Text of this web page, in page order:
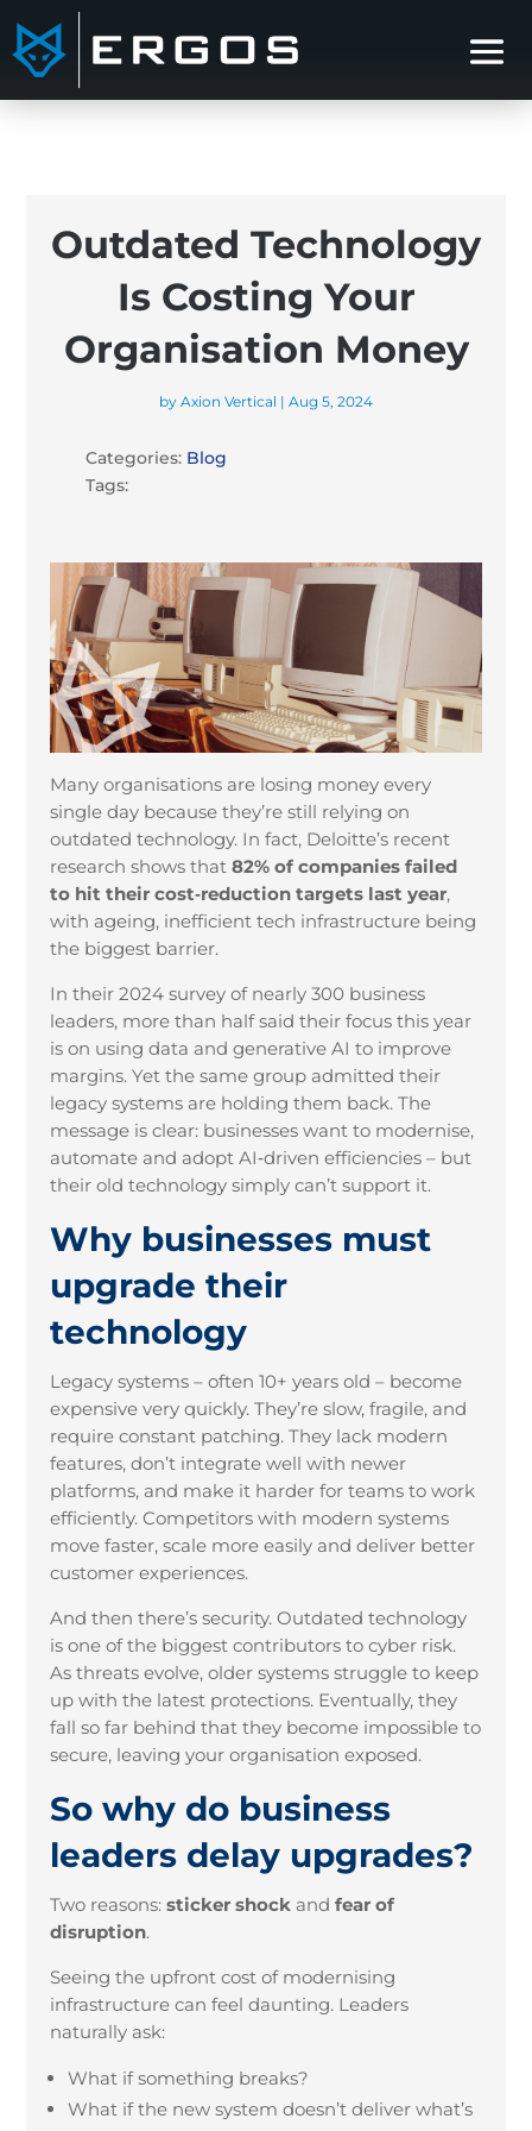
Outdated Technology
Is Costing Your
Organisation Money
by Axion Vertical | Aug 5, 2024
Categories: Blog
Tags:
Many organisations are losing money every
single day because they’re still relying on
outdated technology. In fact, Deloitte’s recent
research shows that82% of companies failed
to hit their cost‑reduction targets last year,
with ageing, inefficient tech infrastructure being
the biggest barrier.
In their 2024 survey of nearly 300 business
leaders, more than half said their focus this year
is on using data and generative AI to improve
margins. Yet the same group admitted their
legacy systems are holding them back. The
message is clear: businesses want to modernise,
automate and adopt AI‑driven efficiencies – but
their old technology simply can’t support it.
Why businesses must
upgrade their
technology
Legacy systems – often 10+ years old – become
expensive very quickly. They’re slow, fragile, and
require constant patching. They lack modern
features, don’t integrate well with newer
platforms, and make it harder for teams to work
efficiently. Competitors with modern systems
move faster, scale more easily and deliver better
customer experiences.
And then there’s security. Outdated technology
is one of the biggest contributors to cyber risk.
As threats evolve, older systems struggle to keep
up with the latest protections. Eventually, they
fall so far behind that they become impossible to
secure, leaving your organisation exposed.
So why do business
leaders delay upgrades?
Two reasons:sticker shock andfear of
disruption.
Seeing the upfront cost of modernising
infrastructure can feel daunting. Leaders
naturally ask:
What if something breaks?
What if the new system doesn’t deliver what’s